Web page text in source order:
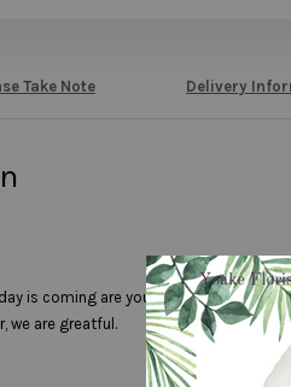
Take Note Delivery
is coming are you ready a bouquet
we are greatful.